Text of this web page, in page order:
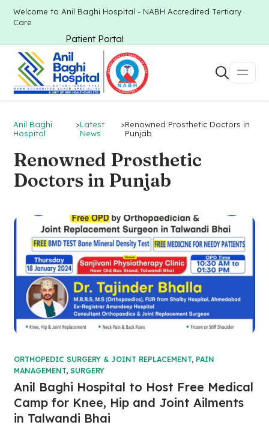
Welcome to Anil Baghi Hospital - NABH Accredited Tertiary
Care
Patient Portal
Anil Baghi
Hospital
>Latest
News
>Renowned Prosthetic Doctors in
Punjab
Renowned Prosthetic
Doctors in Punjab
ORTHOPEDIC SURGERY & JOINT REPLACEMENT, PAIN
MANAGEMENT, SURGERY
Anil Baghi Hospital to Host Free Medical
Camp for Knee, Hip and Joint Ailments
in Talwandi Bhai